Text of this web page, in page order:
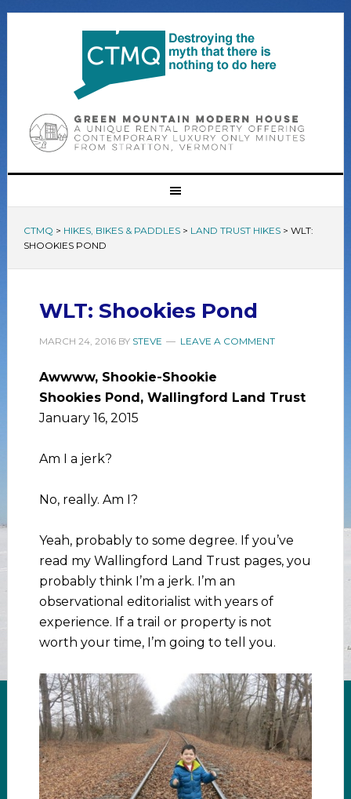
CTMQ > HIKES, BIKES & PADDLES> LAND TRUST HIKES> WLT:
SHOOKIES POND
WLT: Shookies Pond
MARCH 24, 2016BY STEVE LEAVE A COMMENT
Awwww, Shookie-Shookie
Shookies Pond, Wallingford Land Trust
January 16, 2015
Am I a jerk?
No, really. Am I?
Yeah, probably to some degree. If you’ve
read my Wallingford Land Trust pages, you
probably think I’m a jerk. I’m an
observational editorialist with years of
experience. If a trail or property is not
worth your time, I’m going to tell you.